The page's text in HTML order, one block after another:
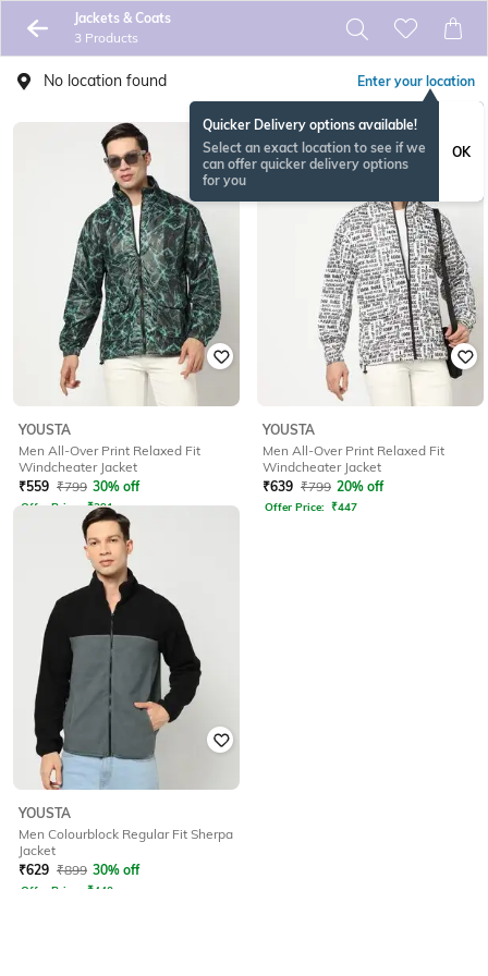
Jackets & Coats
3 Products
No location found Enter your location
Quicker Delivery options available!
Select an exact location to see if we
can offer quicker delivery options
for you
OK
YOUSTA
Men All-Over Print Relaxed Fit
Windcheater Jacket
₹559 ₹799 30% off
Offer Price: ₹391
YOUSTA
Men All-Over Print Relaxed Fit
Windcheater Jacket
₹639 ₹799 20% off
Offer Price: ₹447
YOUSTA
Men Colourblock Regular Fit Sherpa
Jacket
₹629 ₹899 30% off
Offer Price: ₹440